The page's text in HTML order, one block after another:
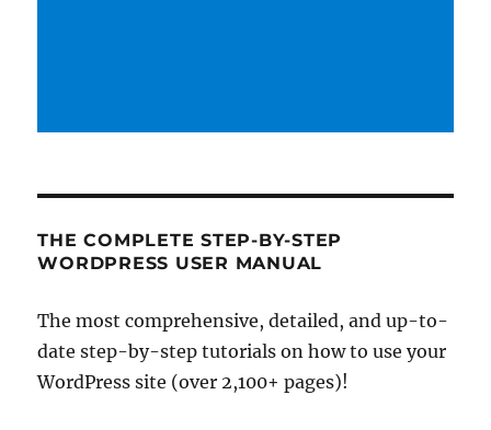
THE COMPLETE STEP-BY-STEP
WORDPRESS USER MANUAL
The most comprehensive, detailed, and up-to-
date step-by-step tutorials on how to use your
WordPress site (over 2,100+ pages)!